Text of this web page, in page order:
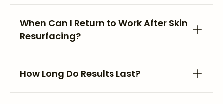
When Can I Return to Work After Skin
Resurfacing?
How Long Do Results Last?